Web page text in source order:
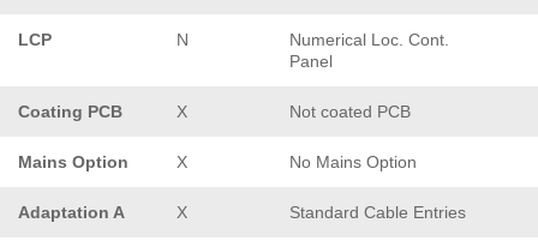
LCP N
Numerical Loc. Cont.
Panel
Coating PCB X Not coated PCB
Mains Option X No Mains Option
Adaptation A X Standard Cable Entries